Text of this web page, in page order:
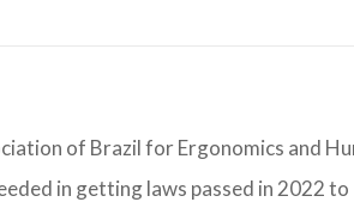
of Brazil for Ergonomics and
in getting laws passed in 2022 to